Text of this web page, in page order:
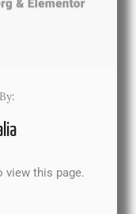
By:
this page.